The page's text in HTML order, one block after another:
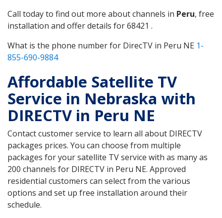
Call today to find out more about channels in Peru, free
installation and offer details for 68421 .
What is the phone number for DirecTV in Peru NE 1-
855-690-9884
Affordable Satellite TV
Service in Nebraska with
DIRECTV in Peru NE
Contact customer service to learn all about DIRECTV
packages prices. You can choose from multiple
packages for your satellite TV service with as many as
200 channels for DIRECTV in Peru NE. Approved
residential customers can select from the various
options and set up free installation around their
schedule.